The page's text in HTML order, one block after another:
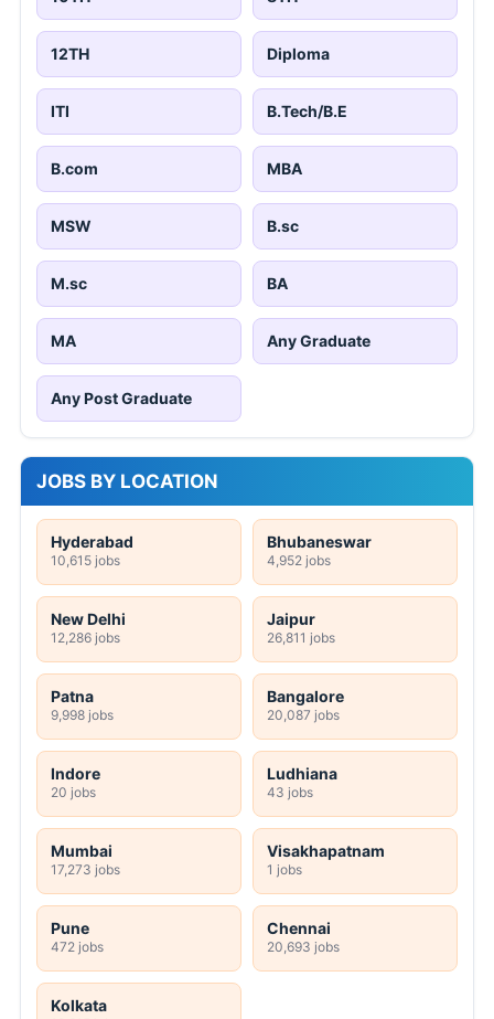
12TH Diploma
ITI B.Tech/B.E
B.com MBA
MSW B.sc
M.sc BA
MA Any Graduate
Any Post Graduate
JOBS BY LOCATION
Hyderabad
10,615 jobs
Bhubaneswar
4,952 jobs
New Delhi
12,286 jobs
Jaipur
26,811 jobs
Patna
9,998 jobs
Bangalore
20,087 jobs
Indore
20 jobs
Ludhiana
43 jobs
Mumbai
17,273 jobs
Visakhapatnam
1 jobs
Pune
472 jobs
Chennai
20,693 jobs
Kolkata